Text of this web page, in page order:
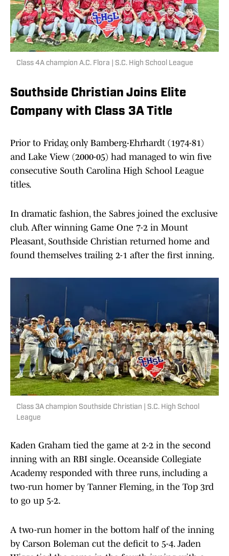
Class 4A champion A.C. Flora | S.C. High School League
Southside Christian Joins Elite
Company with Class 3A Title
Prior to Friday, only Bamberg-Ehrhardt (1974-81)
and Lake View (2000-05) had managed to win five
consecutive South Carolina High School League
titles.
In dramatic fashion, the Sabres joined the exclusive
club. After winning Game One 7-2 in Mount
Pleasant, Southside Christian returned home and
found themselves trailing 2-1 after the first inning.
Class 3A champion Southside Christian | S.C. High School
League
Kaden Graham tied the game at 2-2 in the second
inning with an RBI single. Oceanside Collegiate
Academy responded with three runs, including a
two-run homer by Tanner Fleming, in the Top 3rd
to go up 5-2.
A two-run homer in the bottom half of the inning
by Carson Boleman cut the deficit to 5-4. Jaden